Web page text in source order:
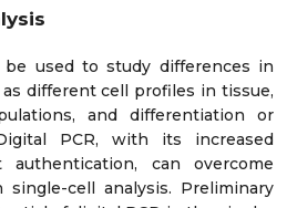
be used to study differences in
different cell profiles in tissue,
and differentiation or
PCR, with its increased
can overcome
cell analysis. Preliminary